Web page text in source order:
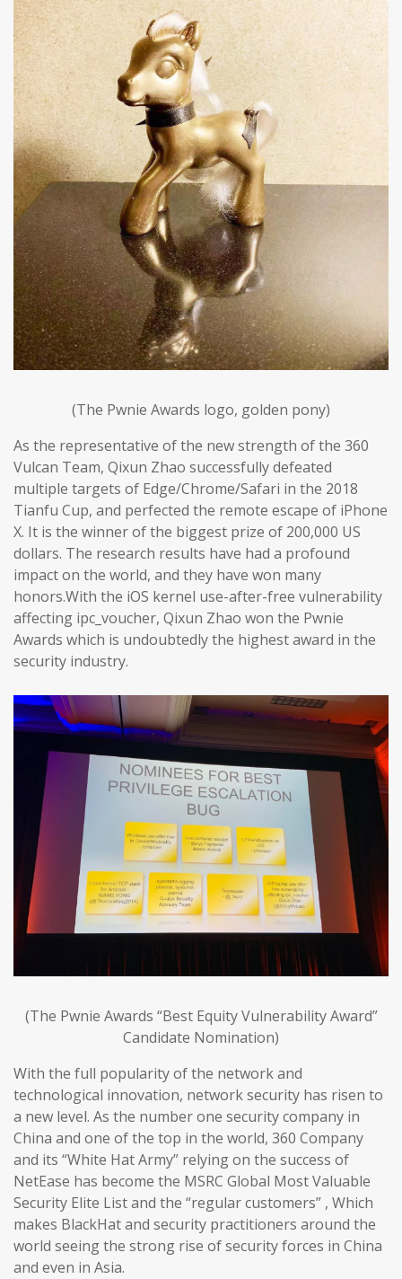
(The Pwnie Awards logo, golden pony)
As the representative of the new strength of the 360
Vulcan Team, Qixun Zhao successfully defeated
multiple targets of Edge/Chrome/Safari in the 2018
Tianfu Cup, and perfected the remote escape of iPhone
X. It is the winner of the biggest prize of 200,000 US
dollars. The research results have had a profound
impact on the world, and they have won many
honors.With the iOS kernel use-after-free vulnerability
affecting ipc_voucher, Qixun Zhao won the Pwnie
Awards which is undoubtedly the highest award in the
security industry.
(The Pwnie Awards “Best Equity Vulnerability Award”
Candidate Nomination)
With the full popularity of the network and
technological innovation, network security has risen to
a new level. As the number one security company in
China and one of the top in the world, 360 Company
and its “White Hat Army” relying on the success of
NetEase has become the MSRC Global Most Valuable
Security Elite List and the “regular customers” , Which
makes BlackHat and security practitioners around the
world seeing the strong rise of security forces in China
and even in Asia.